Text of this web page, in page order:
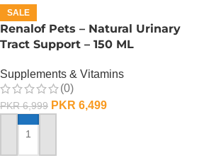
SALE
Renalof Pets – Natural Urinary
Tract Support – 150 ML
Supplements & Vitamins
(0)
PKR6,999 PKR 6,499
ADD TO CART